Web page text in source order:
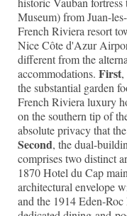
Museum) from Juan-
French Riviera resort
Nice Côte d'Azur
different from the
accommodations. First,
the substantial garden
French Riviera luxury
on the southern tip of
absolute privacy that
Second, the dual-
comprises two distinct
1870 Hotel du Cap
architectural envelope
and the 1914 Eden-